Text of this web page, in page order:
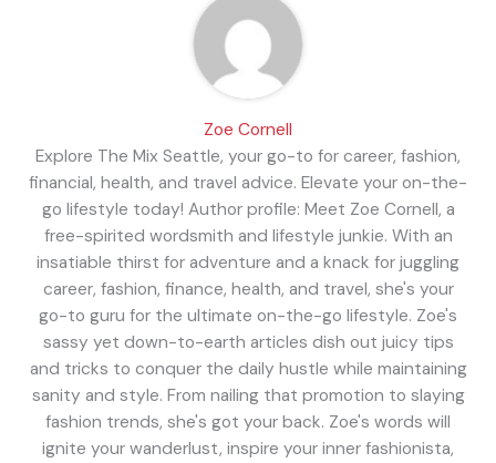
Zoe Cornell
Explore The Mix Seattle, your go-to for career, fashion,
financial, health, and travel advice. Elevate your on-the-
go lifestyle today! Author profile: Meet Zoe Cornell, a
free-spirited wordsmith and lifestyle junkie. With an
insatiable thirst for adventure and a knack for juggling
career, fashion, finance, health, and travel, she's your
go-to guru for the ultimate on-the-go lifestyle. Zoe's
sassy yet down-to-earth articles dish out juicy tips
and tricks to conquer the daily hustle while maintaining
sanity and style. From nailing that promotion to slaying
fashion trends, she's got your back. Zoe's words will
ignite your wanderlust, inspire your inner fashionista,